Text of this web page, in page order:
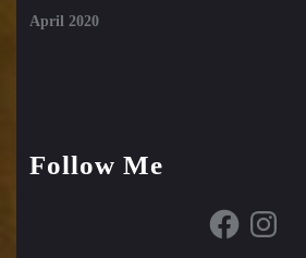
April 2020
Follow Me
FacebookInstagram